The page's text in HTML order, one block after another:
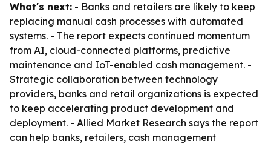
What's next: - Banks and retailers are likely to keep
replacing manual cash processes with automated
systems. - The report expects continued momentum
from AI, cloud-connected platforms, predictive
maintenance and IoT-enabled cash management. -
Strategic collaboration between technology
providers, banks and retail organizations is expected
to keep accelerating product development and
deployment. - Allied Market Research says the report
can help banks, retailers, cash management